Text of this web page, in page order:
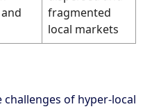
fragmented
local markets
of hyper-local